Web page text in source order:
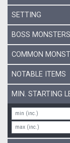
SETTING
BOSS MONSTERS
COMMON
NOTABLE ITEMS
MIN. STARTING